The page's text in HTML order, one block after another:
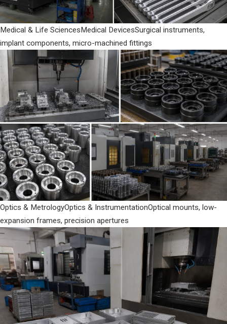
Medical & Life SciencesMedical DevicesSurgical instruments,
implant components, micro-machined fittings
Optics & MetrologyOptics & InstrumentationOptical mounts, low-
expansion frames, precision apertures